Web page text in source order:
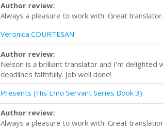
Author review:
Always a pleasure to work with. Great
Veronica COURTESAN
Author review:
Nelson is a brilliant translator and I'm
deadlines faithfully. Job well done!
Presents (His Emo Servant Series Book 3)
Author review:
Always a pleasure to work with. Great